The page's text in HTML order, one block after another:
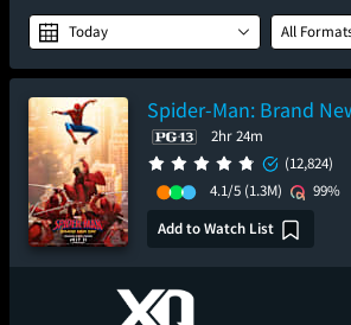
Today All
Spider-Man: Brand
2hr 24m
(12,824)
4.1/5 (1.3M)
99%
Add to Watch List